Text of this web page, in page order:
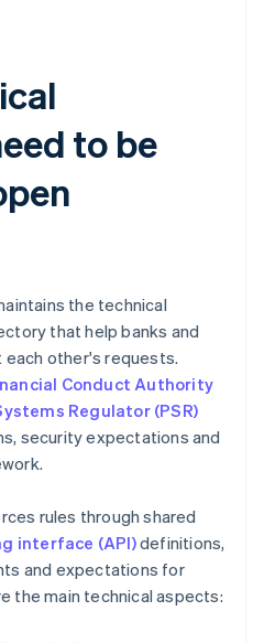
to be
the technical
that help banks and
other's requests.
Conduct Authority
Regulator (PSR)
security expectations and
rules through shared
interface (API)definitions,
and expectations for
the main technical aspects: